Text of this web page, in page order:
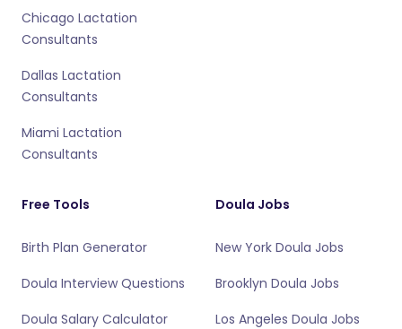
Chicago Lactation
Consultants
Dallas Lactation
Consultants
Miami Lactation
Consultants
Free Tools
Birth Plan Generator
Doula Interview Questions
Doula Salary Calculator
Doula Jobs
New York Doula Jobs
Brooklyn Doula Jobs
Los Angeles Doula Jobs